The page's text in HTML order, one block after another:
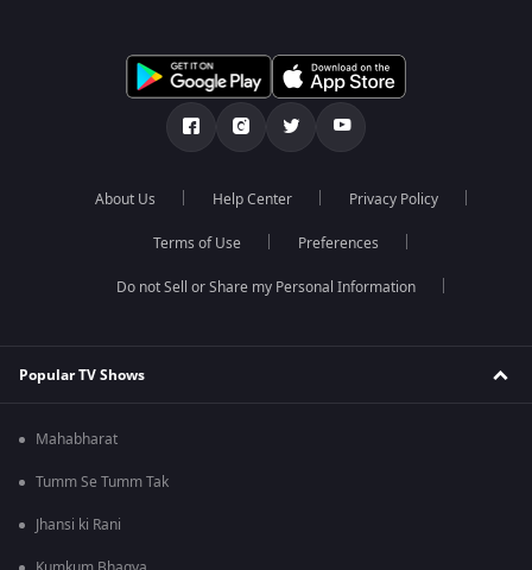
About Us Help Center Privacy Policy
Terms of Use Preferences
Do not Sell or Share my Personal Information
Popular TV Shows
Mahabharat
Tumm Se Tumm Tak
Jhansi ki Rani